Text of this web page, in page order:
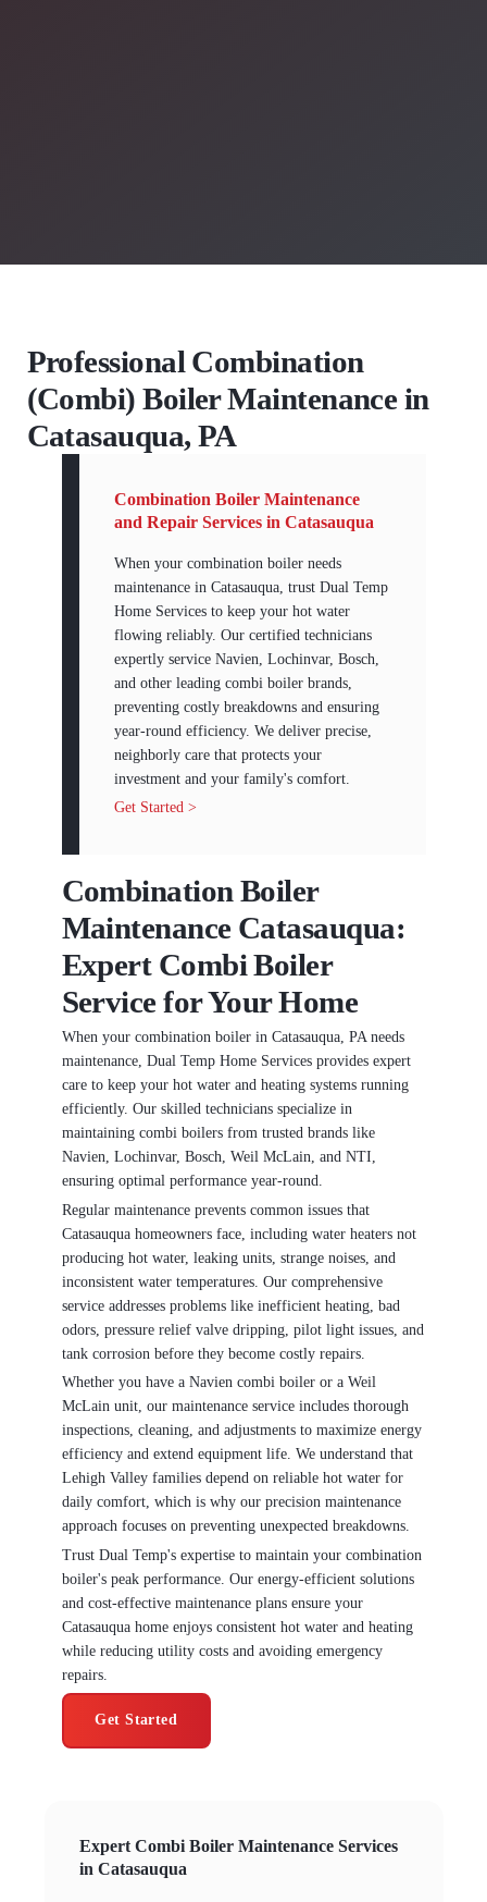
Professional Combination
(Combi) Boiler Maintenance in
Catasauqua, PA
Combination Boiler Maintenance
and Repair Services in Catasauqua
When your combination boiler needs
maintenance in Catasauqua, trust Dual Temp
Home Services to keep your hot water
flowing reliably. Our certified technicians
expertly service Navien, Lochinvar, Bosch,
and other leading combi boiler brands,
preventing costly breakdowns and ensuring
year-round efficiency. We deliver precise,
neighborly care that protects your
investment and your family's comfort.
Get Started >
Combination Boiler
Maintenance Catasauqua:
Expert Combi Boiler
Service for Your Home
When your combination boiler in Catasauqua, PA needs
maintenance, Dual Temp Home Services provides expert
care to keep your hot water and heating systems running
efficiently. Our skilled technicians specialize in
maintaining combi boilers from trusted brands like
Navien, Lochinvar, Bosch, Weil McLain, and NTI,
ensuring optimal performance year-round.
Regular maintenance prevents common issues that
Catasauqua homeowners face, including water heaters not
producing hot water, leaking units, strange noises, and
inconsistent water temperatures. Our comprehensive
service addresses problems like inefficient heating, bad
odors, pressure relief valve dripping, pilot light issues, and
tank corrosion before they become costly repairs.
Whether you have a Navien combi boiler or a Weil
McLain unit, our maintenance service includes thorough
inspections, cleaning, and adjustments to maximize energy
efficiency and extend equipment life. We understand that
Lehigh Valley families depend on reliable hot water for
daily comfort, which is why our precision maintenance
approach focuses on preventing unexpected breakdowns.
Trust Dual Temp's expertise to maintain your combination
boiler's peak performance. Our energy-efficient solutions
and cost-effective maintenance plans ensure your
Catasauqua home enjoys consistent hot water and heating
while reducing utility costs and avoiding emergency
repairs.
Get Started
Expert Combi Boiler Maintenance Services
in Catasauqua